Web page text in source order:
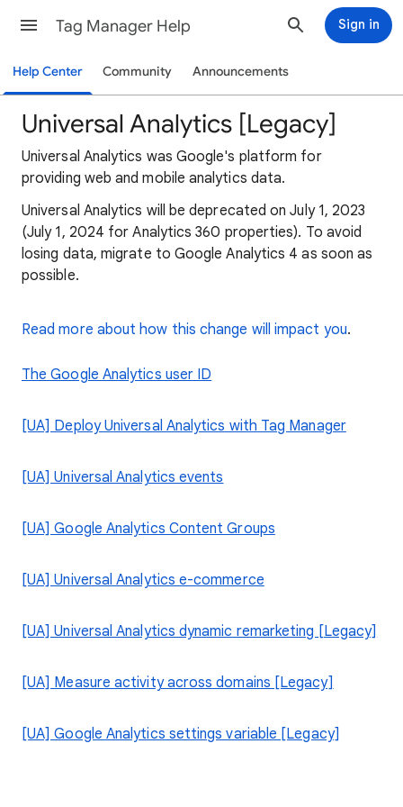
Tag Manager Help Sign in
Help Center Community Announcements
Universal Analytics [Legacy]
Universal Analytics was Google's platform for
providing web and mobile analytics data.
Universal Analytics will be deprecated on July 1, 2023
(July 1, 2024 for Analytics 360 properties). To avoid
losing data, migrate to Google Analytics 4 as soon as
possible.
Read more about how this change will impact you.
The Google Analytics user ID
[UA] Deploy Universal Analytics with Tag Manager
[UA] Universal Analytics events
[UA] Google Analytics Content Groups
[UA] Universal Analytics e-commerce
[UA] Universal Analytics dynamic remarketing [Legacy]
[UA] Measure activity across domains [Legacy]
[UA] Google Analytics settings variable [Legacy]